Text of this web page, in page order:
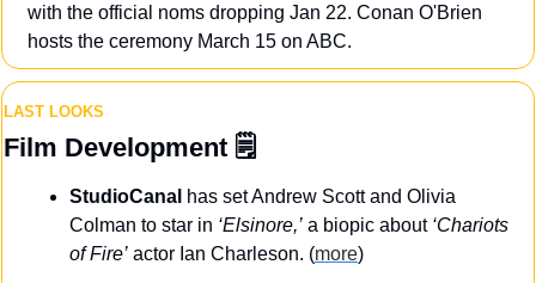
with the official noms dropping Jan 22. Conan O'Brien
hosts the ceremony March 15 on ABC.
LAST LOOKS
Film Development 🗒️
StudioCanal has set Andrew Scott and Olivia
Colman to star in ‘Elsinore,’ a biopic about ‘Chariots
of Fire’ actor Ian Charleson. (more)